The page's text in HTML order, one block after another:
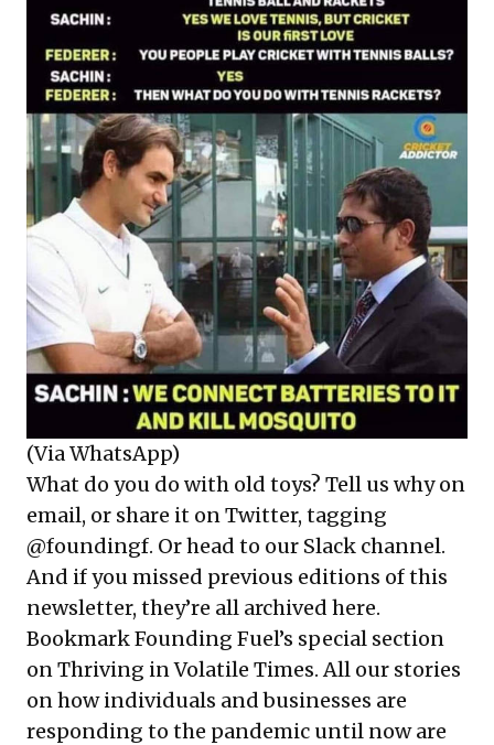
(Via WhatsApp)
What do you do with old toys? Tell us why on
email, or share it on Twitter, tagging
@foundingf. Or head to our Slack channel.
And if you missed previous editions of this
newsletter, they’re all archived here.
Bookmark Founding Fuel’s special section
on Thriving in Volatile Times. All our stories
on how individuals and businesses are
responding to the pandemic until now are